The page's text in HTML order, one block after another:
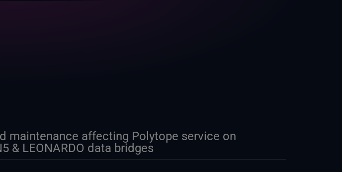
maintenance affecting Polytope service on
& LEONARDO data bridges